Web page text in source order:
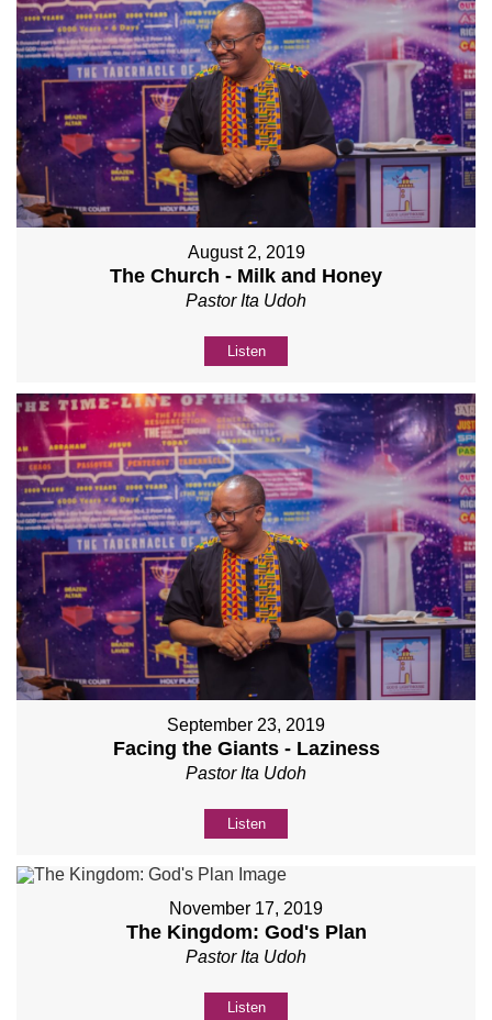
August 2, 2019
The Church - Milk and Honey
Pastor Ita Udoh
Listen
September 23, 2019
Facing the Giants - Laziness
Pastor Ita Udoh
Listen
November 17, 2019
The Kingdom: God's Plan
Pastor Ita Udoh
Listen